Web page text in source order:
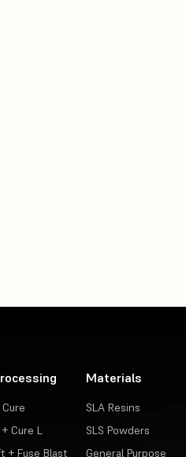
Cure L
+ Fuse Blast
Materials
SLA Resins
SLS Powders
General Purpose